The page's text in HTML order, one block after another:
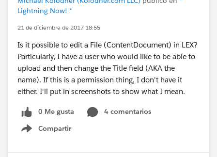
Lightning Now! *
21 de diciembre de 2017 18:55
Is it possible to edit a File (ContentDocument) in LEX?
Particularly, I have a user who would like to be able to
upload and then change the Title field (AKA the
name). If this is a permission thing, I don't have it
either. I'll put in screenshots to show what I mean.
0 Me gusta
4 comentarios
Compartir
Show menu